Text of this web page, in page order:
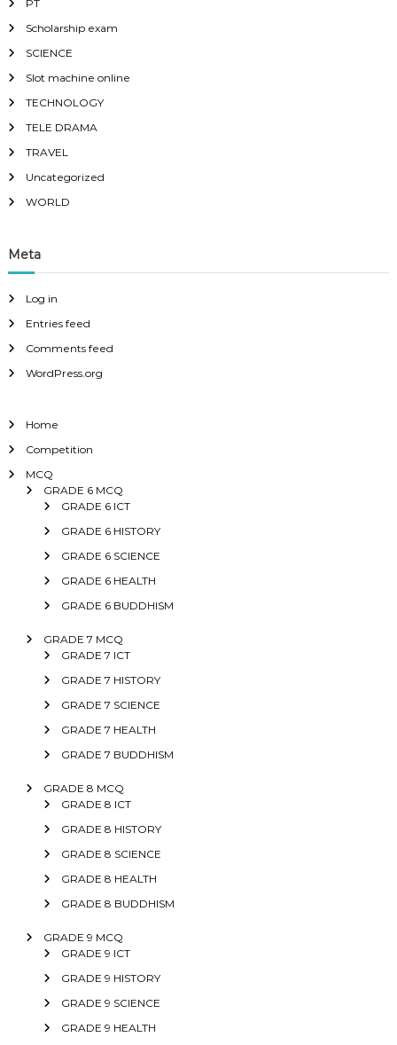
PT
Scholarship exam
SCIENCE
Slot machine online
TECHNOLOGY
TELE DRAMA
TRAVEL
Uncategorized
WORLD
Meta
Log in
Entries feed
Comments feed
WordPress.org
Home
Competition
MCQ
GRADE 6 MCQ
GRADE 6 ICT
GRADE 6 HISTORY
GRADE 6 SCIENCE
GRADE 6 HEALTH
GRADE 6 BUDDHISM
GRADE 7 MCQ
GRADE 7 ICT
GRADE 7 HISTORY
GRADE 7 SCIENCE
GRADE 7 HEALTH
GRADE 7 BUDDHISM
GRADE 8 MCQ
GRADE 8 ICT
GRADE 8 HISTORY
GRADE 8 SCIENCE
GRADE 8 HEALTH
GRADE 8 BUDDHISM
GRADE 9 MCQ
GRADE 9 ICT
GRADE 9 HISTORY
GRADE 9 SCIENCE
GRADE 9 HEALTH